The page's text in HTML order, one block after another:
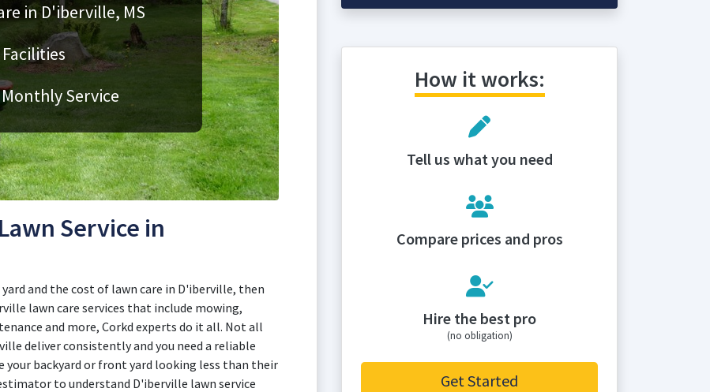
in D'iberville, MS
Service
Service in
and the cost of lawn care in D'iberville, then
lawn care services that include mowing,
and more, Corkd experts do it all. Not all
deliver consistently and you need a reliable
your backyard or front yard looking less than their
to understand D'iberville lawn service
How it works:
Tell us what you need
Compare prices and pros
Hire the best pro
(no obligation)
Get Started